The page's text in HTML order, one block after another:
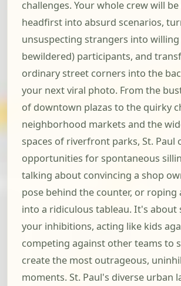
challenges. Your whole crew will
headfirst into absurd scenarios,
unsuspecting strangers into
bewildered) participants, and
ordinary street corners into the
your next viral photo. From the
of downtown plazas to the quirky
neighborhood markets and the
spaces of riverfront parks, St. Paul
opportunities for spontaneous
talking about convincing a shop
pose behind the counter, or roping
into a ridiculous tableau. It's about
your inhibitions, acting like kids
competing against other teams to
create the most outrageous,
moments. St. Paul's diverse urban